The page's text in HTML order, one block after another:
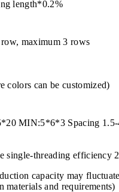
length*0.2%
maximum 3 rows
colors can be customized)
MIN:5*6*3 Spacing 1.5-
single-threading efficiency
capacity may
materials and requirements)